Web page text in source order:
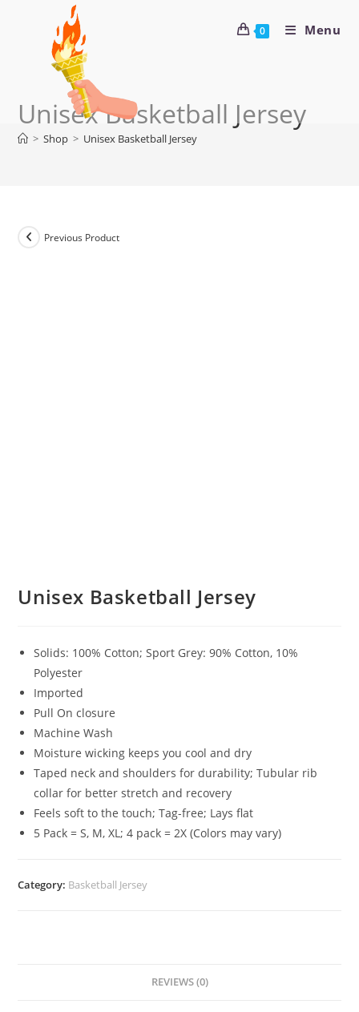
0 Menu
Unisex Basketball Jersey
> Shop > Unisex Basketball Jersey
Previous Product
Unisex Basketball Jersey
Solids: 100% Cotton; Sport Grey: 90% Cotton, 10%
Polyester
Imported
Pull On closure
Machine Wash
Moisture wicking keeps you cool and dry
Taped neck and shoulders for durability; Tubular rib
collar for better stretch and recovery
Feels soft to the touch; Tag-free; Lays flat
5 Pack = S, M, XL; 4 pack = 2X (Colors may vary)
Category: Basketball Jersey
REVIEWS (0)